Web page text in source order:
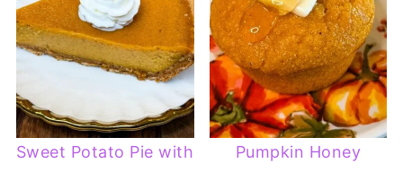
Sweet Potato Pie with
Pumpkin Honey